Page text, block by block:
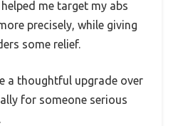
me target my abs
precisely, while giving
some relief.
a thoughtful upgrade over
for someone serious